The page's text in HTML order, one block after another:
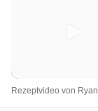
Rezeptvideo von Ryan